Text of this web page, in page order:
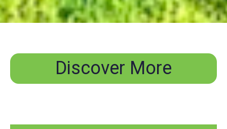
Discover More